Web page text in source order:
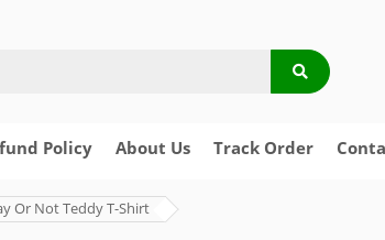
Policy About Us Track Order
Or Not Teddy T-Shirt